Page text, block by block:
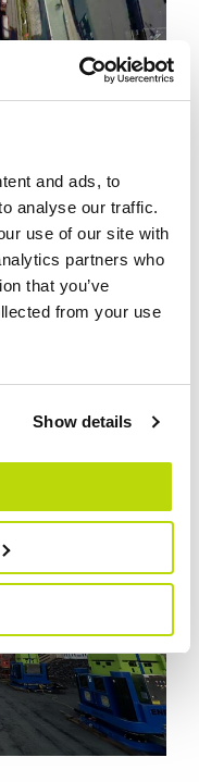
and ads, to
analyse our traffic.
use of our site with
partners who
that you’ve
from your use
Show details
into place
be lifted into